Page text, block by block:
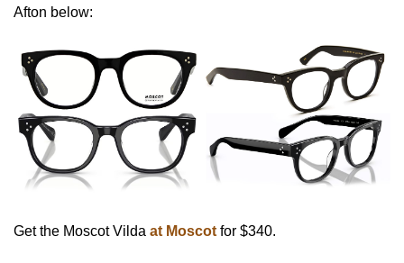
Afton below:
Get the Moscot Vilda at Moscot for $340.